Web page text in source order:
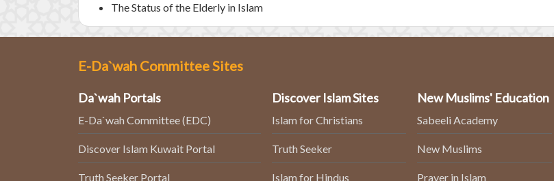
The Status of the Elderly in Islam
E-Da`wah Committee Sites
Da`wah Portals
E-Da`wah Committee (EDC)
Discover Islam Kuwait Portal
Truth Seeker Portal
Discover Islam Sites
Islam for Christians
Truth Seeker
Islam for Hindus
New Muslims' Education
Sabeeli Academy
New Muslims
Prayer in Islam